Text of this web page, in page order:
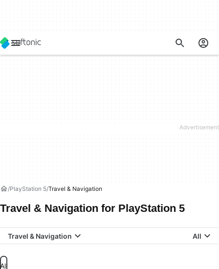
PlayStation 5 Travel & Navigation
Travel & Navigation for PlayStation 5
Travel & Navigation All
All